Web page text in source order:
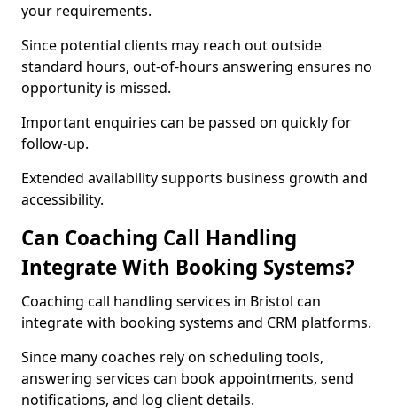
your requirements.
Since potential clients may reach out outside
standard hours, out-of-hours answering ensures no
opportunity is missed.
Important enquiries can be passed on quickly for
follow-up.
Extended availability supports business growth and
accessibility.
Can Coaching Call Handling
Integrate With Booking Systems?
Coaching call handling services in Bristol can
integrate with booking systems and CRM platforms.
Since many coaches rely on scheduling tools,
answering services can book appointments, send
notifications, and log client details.